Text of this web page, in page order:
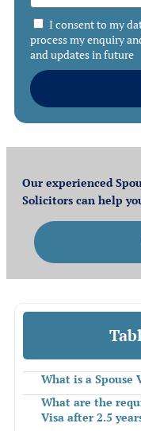
I consent to my
process my enquiry
and updates in future
Our experienced
Solicitors can help
What is a Spouse
What are the
Visa after 2.5